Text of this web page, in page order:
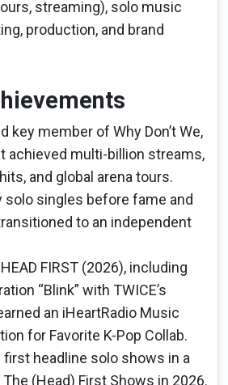
streaming), solo music
production, and brand
key member of Why Don’t We,
achieved multi-billion streams,
and global arena tours.
solo singles before fame and
to an independent
FIRST (2026), including
“Blink” with TWICE’s
an iHeartRadio Music
for Favorite K-Pop Collab.
headline solo shows in a
(Head) First Shows in 2026.